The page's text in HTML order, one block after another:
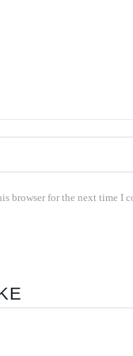
browser for the next time I